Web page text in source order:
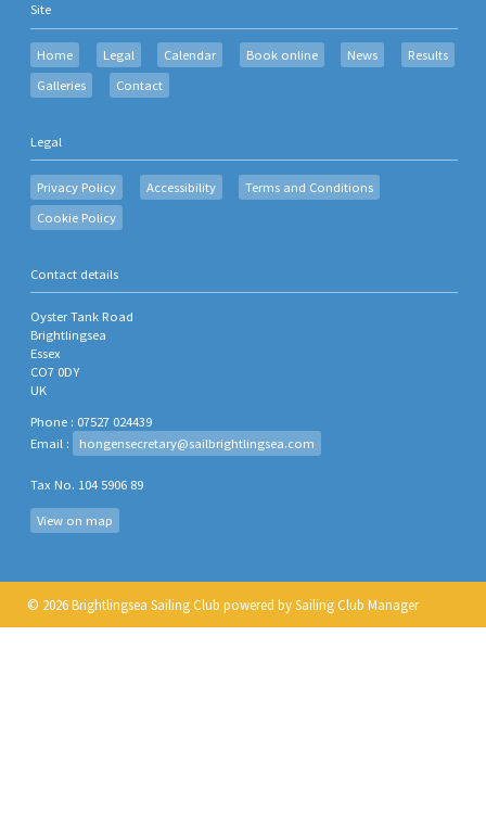
Site
Home Legal Calendar Book online News
Results
Galleries
Contact
Legal
Privacy Policy Accessibility
Terms and Conditions
Cookie Policy
Contact details
Oyster Tank Road
Brightlingsea
Essex
CO7 0DY
UK
Phone : 07527 024439
Email :
hongensecretary@sailbrightlingsea.com
Tax No. 104 5906 89
View on map
© 2026 Brightlingsea Sailing Club powered bySailing Club Manager